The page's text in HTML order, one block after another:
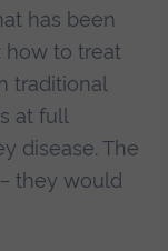
has been
how to treat
traditional
at full
disease. The
they would